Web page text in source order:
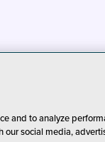
and to analyze
social media,